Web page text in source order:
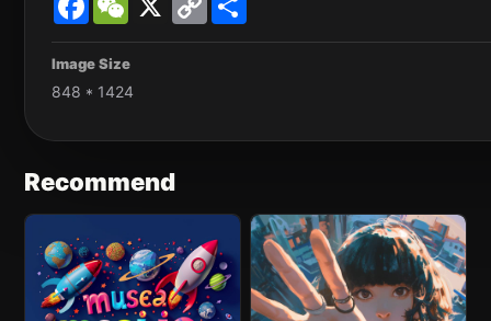
Link
Image Size
848 * 1424
Recommend